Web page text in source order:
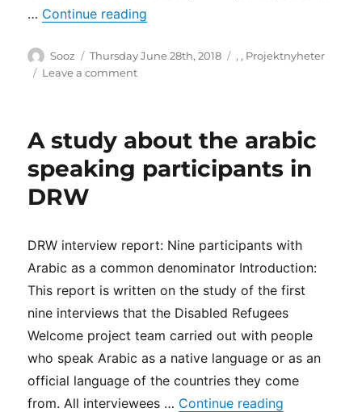
… Continue reading
Author
Sooz
Posted
on
Thursday June 28th, 2018 Categories
, , Projektnyheter
Leave a commenton
Disability
Uppsala
A study about the arabic
speaking participants in
DRW
DRW interview report: Nine participants with
Arabic as a common denominator Introduction:
This report is written on the study of the first
nine interviews that the Disabled Refugees
Welcome project team carried out with people
who speak Arabic as a native language or as an
official language of the countries they come
from. All interviewees … Continue reading